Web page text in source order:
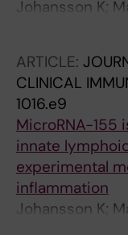
Johansson K;
ARTICLE:
CLINICAL
1016.e9
MicroRNA-155
innate
experimental
inflammation
Johansson K;